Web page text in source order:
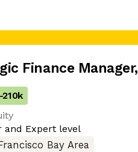
Finance Manager,
210k
and Expert level
Bay Area